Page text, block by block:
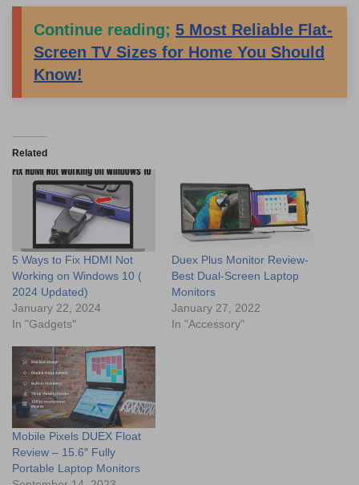
Continue reading; 5 Most Reliable Flat-
Screen TV Sizes for Home You Should
Know!
Related
5 Ways to Fix HDMI Not
Working on Windows 10 (
2024 Updated)
January 22, 2024
In "Gadgets"
Duex Plus Monitor Review-
Best Dual-Screen Laptop
Monitors
January 27, 2022
In "Accessory"
Mobile Pixels DUEX Float
Review – 15.6″ Fully
Portable Laptop Monitors